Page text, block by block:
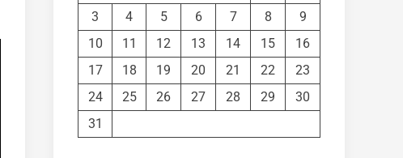
3
4 5 6 7 8
9
10
11 12 13 14 15
16
17
18 19 20 21 22
23
24
25 26 27 28 29
30
31